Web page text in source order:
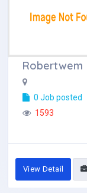
Robertwem
0 Job posted
1593
View Detail